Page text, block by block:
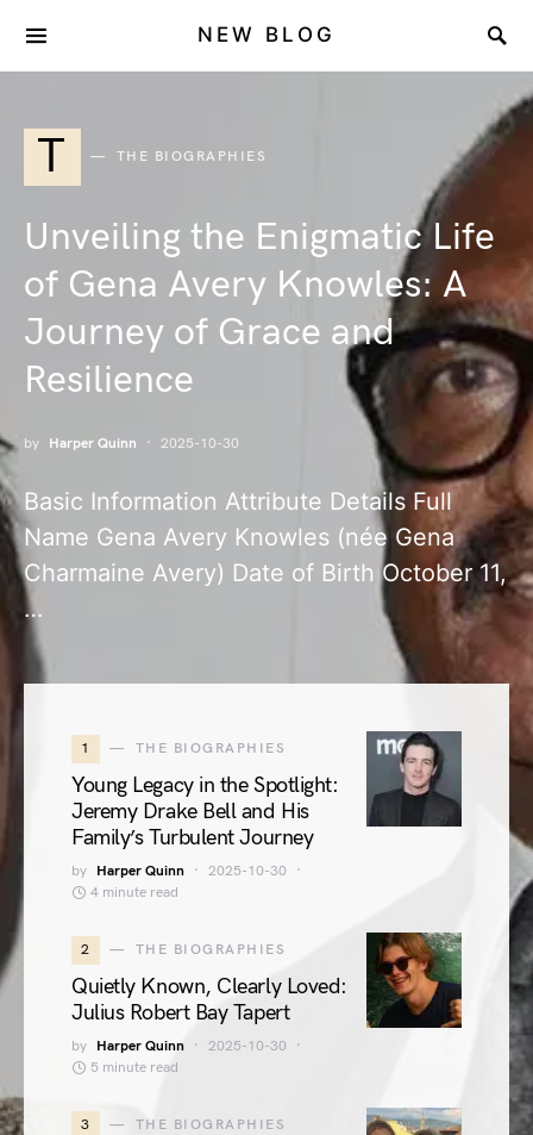
NEW BLOG
T THE BIOGRAPHIES
Unveiling the Enigmatic Life
of Gena Avery Knowles: A
Journey of Grace and
Resilience
by Harper Quinn 2025-10-30
Basic Information Attribute Details Full
Name Gena Avery Knowles (née Gena
Charmaine Avery) Date of Birth October 11,
…
1 THE BIOGRAPHIES
Young Legacy in the Spotlight:
Jeremy Drake Bell and His
Family’s Turbulent Journey
by Harper Quinn
2025-10-30
4 minute read
2 THE BIOGRAPHIES
Quietly Known, Clearly Loved:
Julius Robert Bay Tapert
by Harper Quinn
2025-10-30
5 minute read
3 THE BIOGRAPHIES